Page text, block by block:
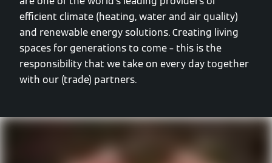
efficient climate (heating, water and air quality)
and renewable energy solutions. Creating living
spaces for generations to come – this is the
responsibility that we take on every day together
with our (trade) partners.